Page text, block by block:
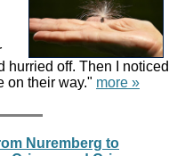
hurried off. Then I noticed
on their way." more »
Nuremberg to